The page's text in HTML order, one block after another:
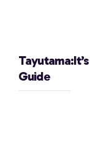
Guide